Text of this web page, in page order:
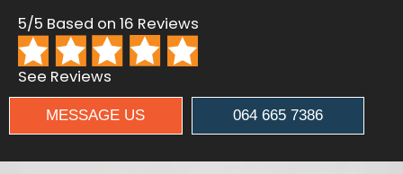
5/5 Based on 16 Reviews
See Reviews
MESSAGE US 064 665 7386